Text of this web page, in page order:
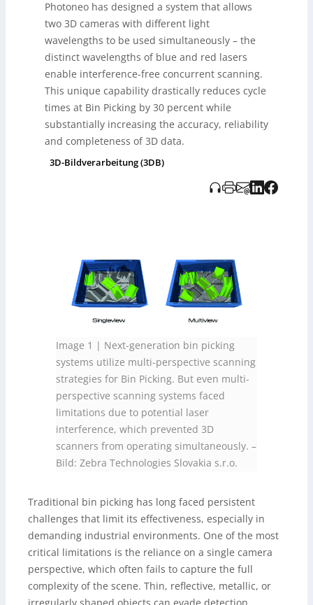
Anpassungen, um diese Herausforderungen zu
bewältigen. Photoneos Lösung eliminiert
Laserinterferenzen und überwindet bisherige
Beschränkungen, indem sie umfassende
Szenenmodelle mit erhöhter Effizienz und Genauigkeit
liefert. Diese Technologie verbessert die
Objekterkennung und vermeidet blinde Flecken, was
den gesamten Bin-Picking-Prozess deutlich optimiert.
Photoneo has designed a system that allows
two 3D cameras with different light
wavelengths to be used simultaneously – the
distinct wavelengths of blue and red lasers
enable interference-free concurrent scanning.
This unique capability drastically reduces cycle
times at Bin Picking by 30 percent while
substantially increasing the accuracy, reliability
and completeness of 3D data.
3D-Bildverarbeitung (3DB)
Image 1 | Next-generation bin picking
systems utilize multi-perspective scanning
strategies for Bin Picking. But even multi-
perspective scanning systems faced
limitations due to potential laser
interference, which prevented 3D
scanners from operating simultaneously. –
Bild: Zebra Technologies Slovakia s.r.o.
Traditional bin picking has long faced persistent
challenges that limit its effectiveness, especially in
demanding industrial environments. One of the most
critical limitations is the reliance on a single camera
perspective, which often fails to capture the full
complexity of the scene. Thin, reflective, metallic, or
irregularly shaped objects can evade detection,